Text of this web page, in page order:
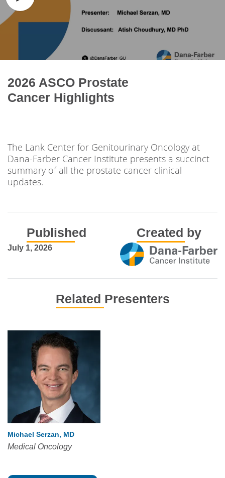
2026 ASCO Prostate
Cancer Highlights
The Lank Center for Genitourinary Oncology at
Dana-Farber Cancer Institute presents a succinct
summary of all the prostate cancer clinical
updates.
Published
July 1, 2026
Created by
Related Presenters
Michael Serzan, MD
Medical Oncology